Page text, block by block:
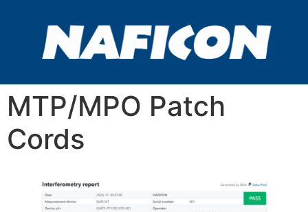
MTP/MPO Patch
Cords